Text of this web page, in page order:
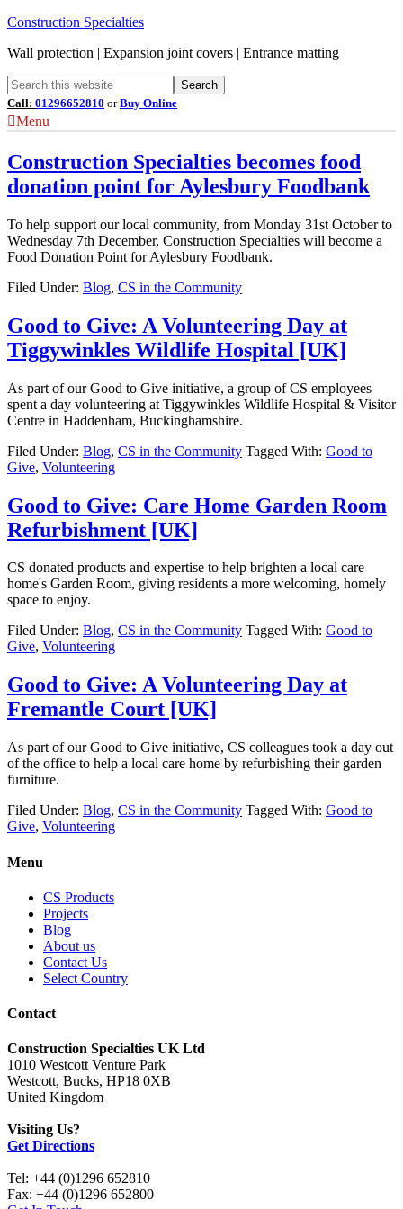
Construction Specialties
Wall protection | Expansion joint covers | Entrance matting
Call: 01296652810 orBuy Online
Menu
Construction Specialties becomes food
donation point for Aylesbury Foodbank
To help support our local community, from Monday 31st October to
Wednesday 7th December, Construction Specialties will become a
Food Donation Point for Aylesbury Foodbank.
Filed Under: Blog, CS in the Community
Good to Give: A Volunteering Day at
Tiggywinkles Wildlife Hospital [UK]
As part of our Good to Give initiative, a group of CS employees
spent a day volunteering at Tiggywinkles Wildlife Hospital & Visitor
Centre in Haddenham, Buckinghamshire.
Filed Under: Blog, CS in the Community Tagged With: Good to
Give, Volunteering
Good to Give: Care Home Garden Room
Refurbishment [UK]
CS donated products and expertise to help brighten a local care
home's Garden Room, giving residents a more welcoming, homely
space to enjoy.
Filed Under: Blog, CS in the Community Tagged With: Good to
Give, Volunteering
Good to Give: A Volunteering Day at
Fremantle Court [UK]
As part of our Good to Give initiative, CS colleagues took a day out
of the office to help a local care home by refurbishing their garden
furniture.
Filed Under: Blog, CS in the Community Tagged With: Good to
Give, Volunteering
Menu
CS Products
Projects
Blog
About us
Contact Us
Select Country
Contact
Construction Specialties UK Ltd
1010 Westcott Venture Park
Westcott, Bucks, HP18 0XB
United Kingdom
Visiting Us?
Get Directions
Tel: +44 (0)1296 652810
Fax: +44 (0)1296 652800